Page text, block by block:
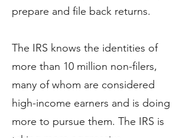
prepare and file back returns.
The IRS knows the identities of
more than 10 million non-filers,
many of whom are considered
high-income earners and is doing
more to pursue them. The IRS is